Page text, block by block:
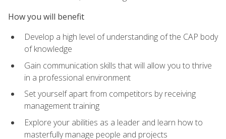
How you will benefit
Develop a high level of understanding of the CAP body
of knowledge
Gain communication skills that will allow you to thrive
in a professional environment
Set yourself apart from competitors by receiving
management training
Explore your abilities as a leader and learn how to
masterfully manage people and projects